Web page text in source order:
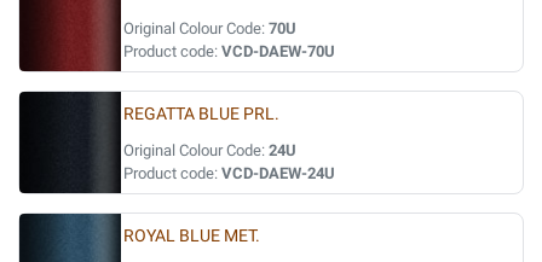
Original Colour Code: 70U
Product code: VCD-DAEW-70U
REGATTA BLUE PRL.
Original Colour Code: 24U
Product code: VCD-DAEW-24U
ROYAL BLUE MET.